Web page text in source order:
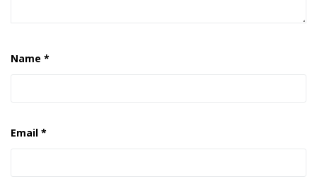
Name *
Email *